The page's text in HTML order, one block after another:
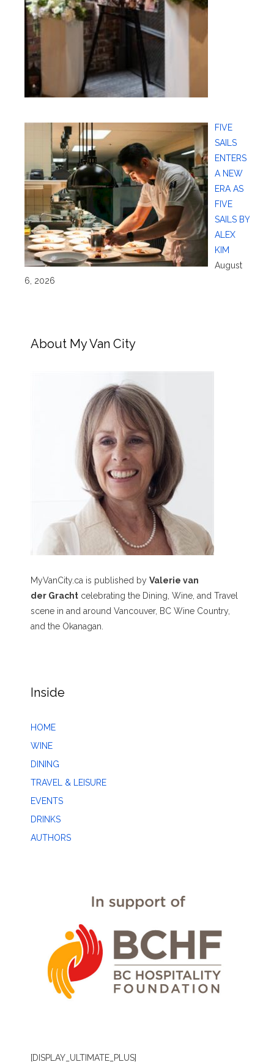
FIVE
SAILS
ENTERS
A NEW
ERA AS
FIVE
SAILS BY
ALEX
KIM
August
6, 2026
About My Van City
MyVanCity.ca is published by Valerie van
der Gracht celebrating the Dining, Wine, and Travel
scene in and around Vancouver, BC Wine Country,
and the Okanagan.
Inside
HOME
WINE
DINING
TRAVEL & LEISURE
EVENTS
DRINKS
AUTHORS
[DISPLAY_ULTIMATE_PLUS]